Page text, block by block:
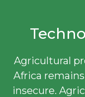
Agricultural
Africa
insecure.